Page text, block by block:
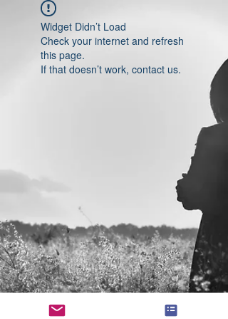
Widget Didn’t Load
Check your internet and refresh
this page.
If that doesn’t work, contact us.